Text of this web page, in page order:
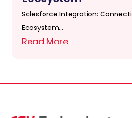
Salesforce Integration:
Ecosystem…
Read More